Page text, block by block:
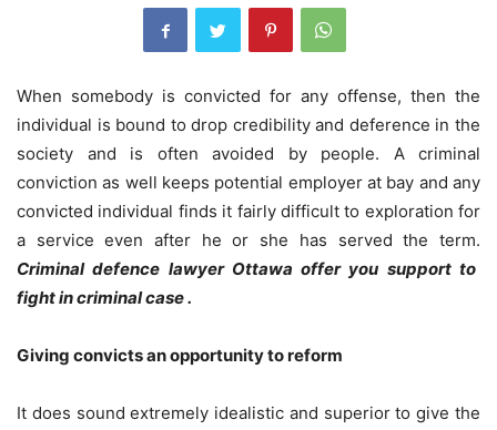
When somebody is convicted for any offense, then the
individual is bound to drop credibility and deference in the
society and is often avoided by people. A criminal
conviction as well keeps potential employer at bay and any
convicted individual finds it fairly difficult to exploration for
a service even after he or she has served the term.
Criminal defence lawyer Ottawa offer you support to
fight in criminal case .
Giving convicts an opportunity to reform
It does sound extremely idealistic and superior to give the